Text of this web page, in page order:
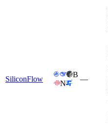
SiliconFlow
B
N
—